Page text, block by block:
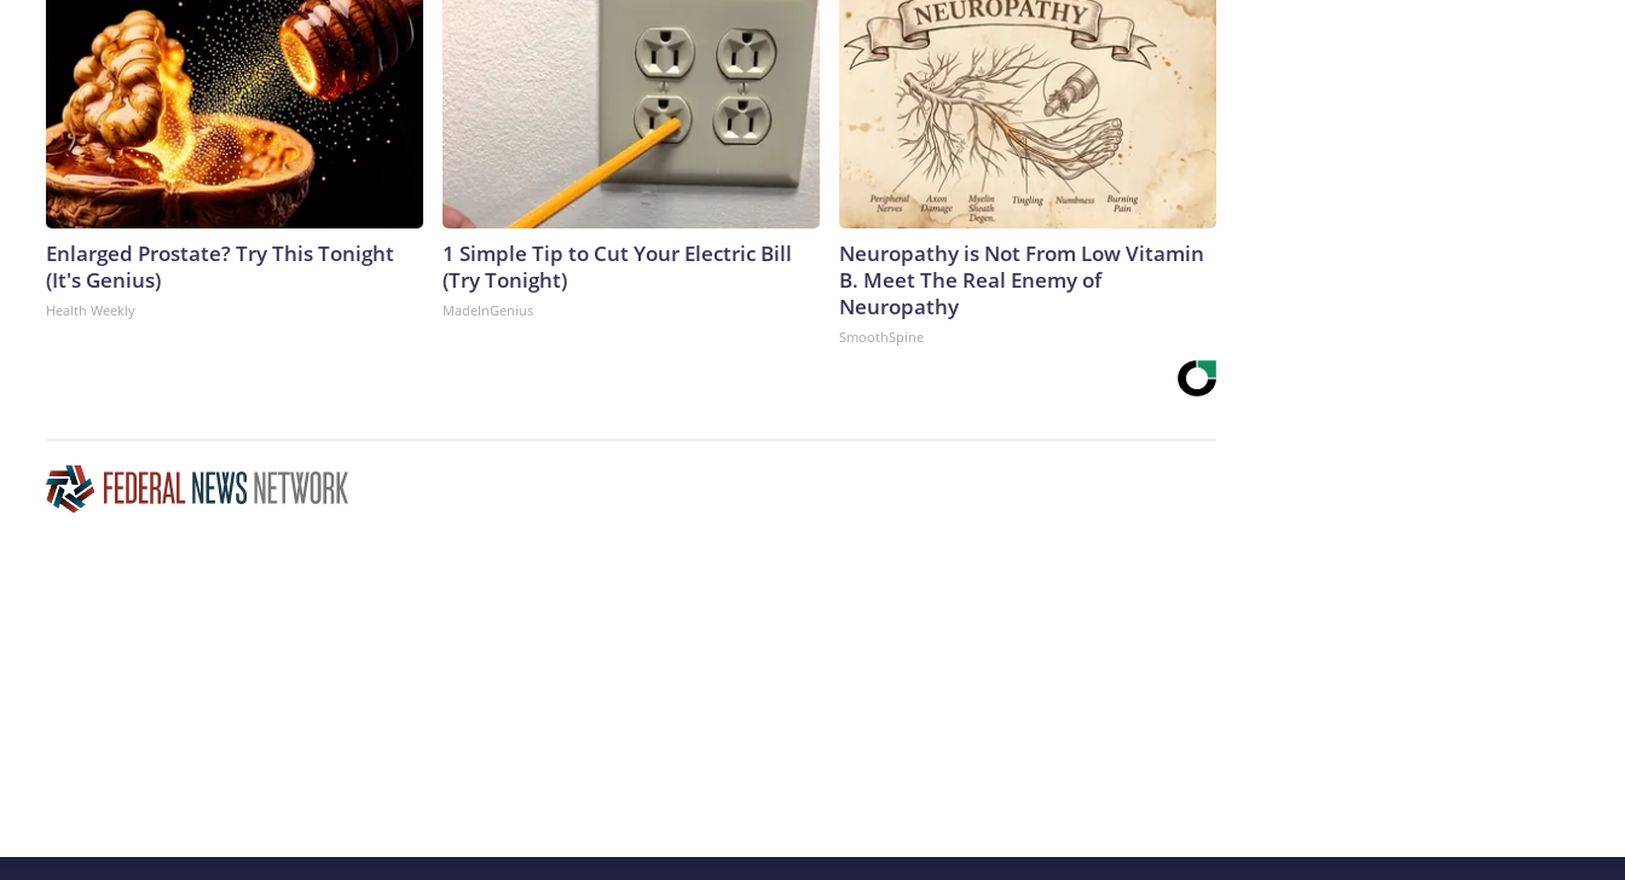
Enlarged Prostate? Try This Tonight
(It's Genius)
Health Weekly
1 Simple Tip to Cut Your Electric Bill
(Try Tonight)
MadeInGenius
Neuropathy is Not From Low Vitamin
B. Meet The Real Enemy of
Neuropathy
SmoothSpine